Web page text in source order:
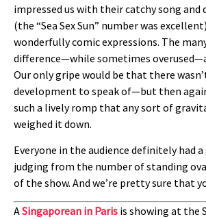
impressed us with their catchy song and
(the “Sea Sex Sun” number was
wonderfully comic expressions. The
difference—while sometimes
Our only gripe would be that there
development to speak of—but then
such a lively romp that any sort of
weighed it down.
Everyone in the audience definitely had
judging from the number of standing
of the show. And we’re pretty sure that
ASingaporean in Paris is showing at the